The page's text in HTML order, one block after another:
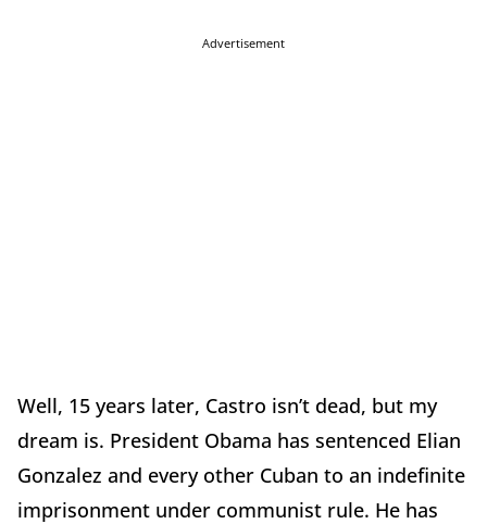
Advertisement
Well, 15 years later, Castro isn’t dead, but my
dream is. President Obama has sentenced Elian
Gonzalez and every other Cuban to an indefinite
imprisonment under communist rule. He has